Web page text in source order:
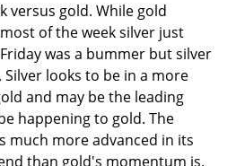
versus gold. While gold
of the week silver just
was a bummer but silver
looks to be in a more
and may be the leading
happening to gold. The
much more advanced in its
than gold's momentum is.